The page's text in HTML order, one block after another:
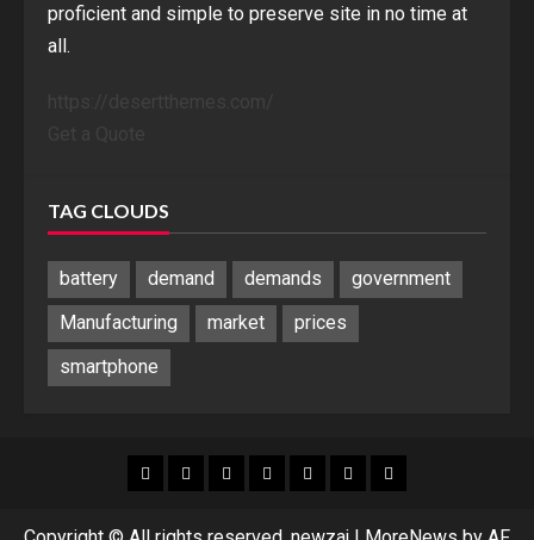
proficient and simple to preserve site in no time at
all.
TAG CLOUDS
battery demand demands
government
Manufacturing
market
prices
smartphone
Blog Blog HomeHomeHomeHomeSponsored